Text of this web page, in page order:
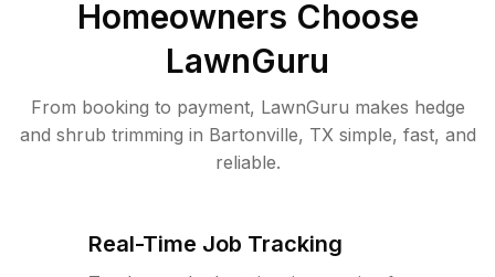
Homeowners Choose
LawnGuru
From booking to payment, LawnGuru makes hedge
and shrub trimming in Bartonville, TX simple, fast, and
reliable.
Real-Time Job Tracking